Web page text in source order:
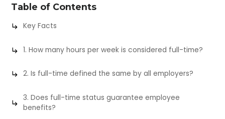
Table of Contents
Key Facts
1. How many hours per week is considered full-time?
2. Is full-time defined the same by all employers?
3. Does full-time status guarantee employee
benefits?